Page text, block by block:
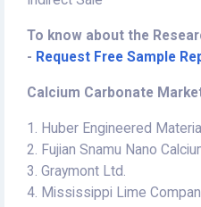
To know about the
- Request Free Sample
Calcium Carbonate
1. Huber Engineered
2. Fujian Snamu Nano
3. Graymont Ltd.
4. Mississippi Lime